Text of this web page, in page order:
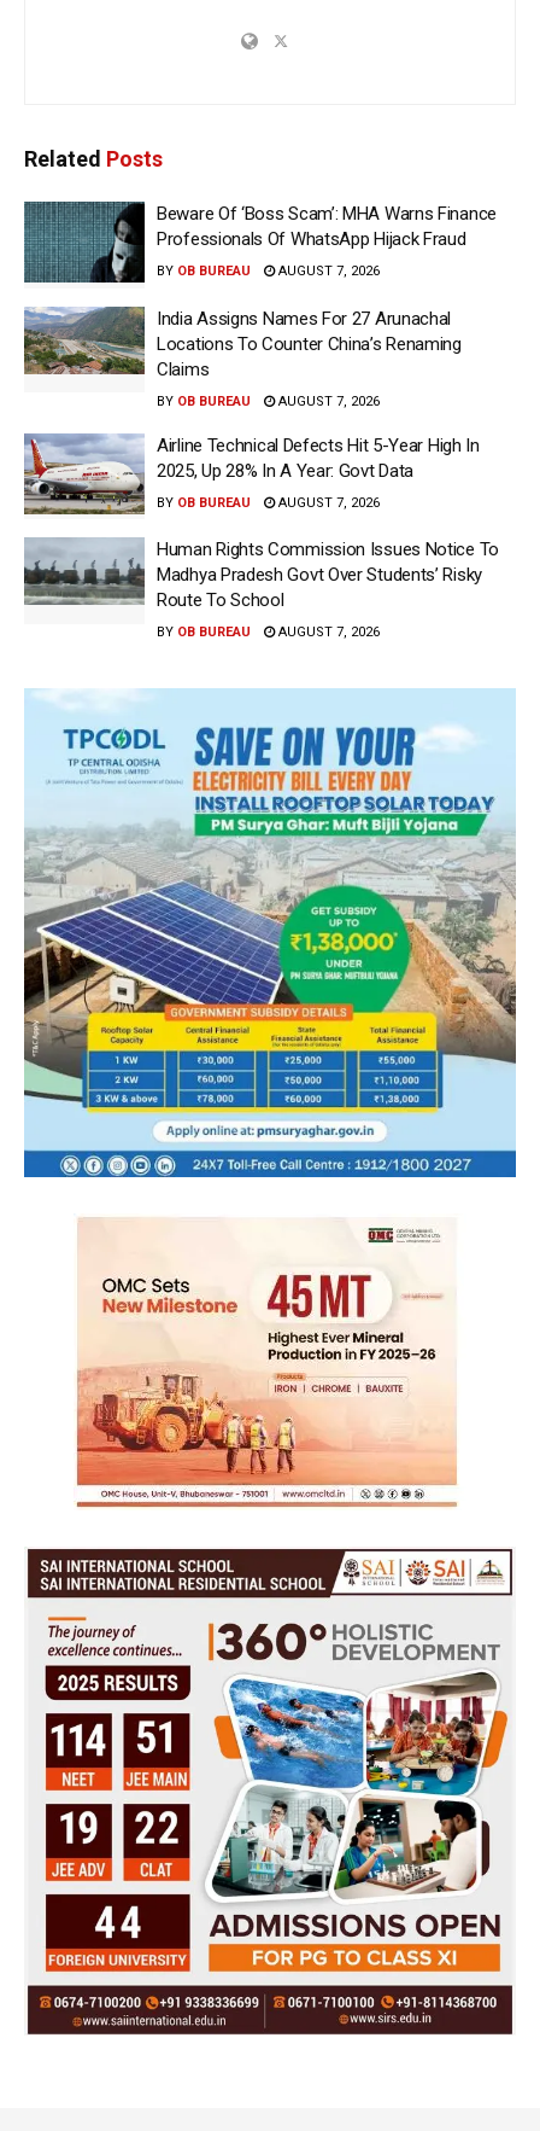
Related Posts
Beware Of ‘Boss Scam’: MHA Warns Finance
Professionals Of WhatsApp Hijack Fraud
BY OB BUREAU AUGUST 7, 2026
India Assigns Names For 27 Arunachal
Locations To Counter China’s Renaming
Claims
BY OB BUREAU AUGUST 7, 2026
Airline Technical Defects Hit 5-Year High In
2025, Up 28% In A Year: Govt Data
BY OB BUREAU AUGUST 7, 2026
Human Rights Commission Issues Notice To
Madhya Pradesh Govt Over Students’ Risky
Route To School
BY OB BUREAU AUGUST 7, 2026